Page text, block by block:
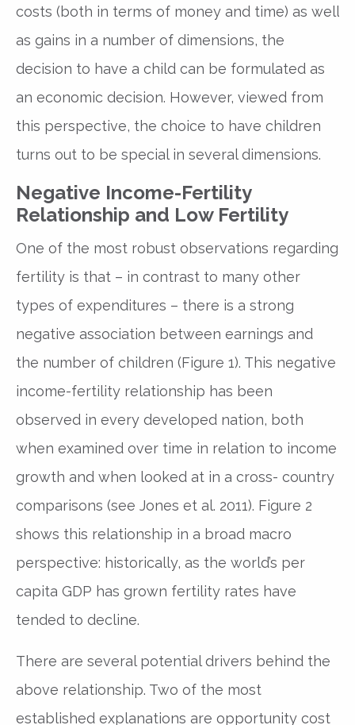
costs (both in terms of money and time) as well
as gains in a number of dimensions, the
decision to have a child can be formulated as
an economic decision. However, viewed from
this perspective, the choice to have children
turns out to be special in several dimensions.
Negative Income-Fertility
Relationship and Low Fertility
One of the most robust observations regarding
fertility is that – in contrast to many other
types of expenditures – there is a strong
negative association between earnings and
the number of children (Figure 1). This negative
income-fertility relationship has been
observed in every developed nation, both
when examined over time in relation to income
growth and when looked at in a cross- country
comparisons (see Jones et al. 2011). Figure 2
shows this relationship in a broad macro
perspective: historically, as the world’s per
capita GDP has grown fertility rates have
tended to decline.
There are several potential drivers behind the
above relationship. Two of the most
established explanations are opportunity cost